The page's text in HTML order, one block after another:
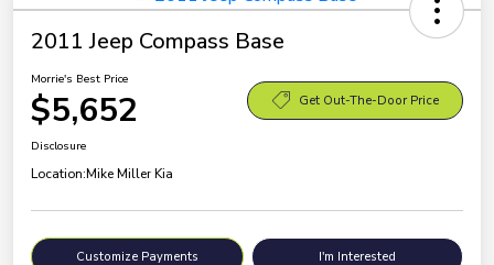
2011 Jeep Compass Base
Morrie's Best Price
$5,652 Get Out-The-Door Price
Disclosure
Location:Mike Miller Kia
Customize Payments I'm Interested